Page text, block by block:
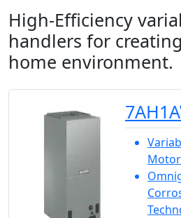
High-Efficiency
handlers for
home environment.
Motor